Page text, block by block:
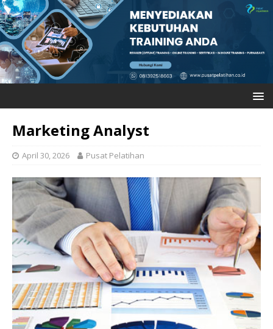
Marketing Analyst
April 30, 2026 Pusat Pelatihan